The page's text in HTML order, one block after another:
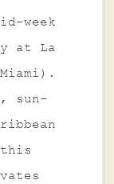
week
at La
sun-